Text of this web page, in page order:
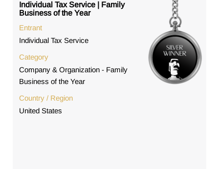
Individual Tax Service | Family
Business of the Year
Entrant
Individual Tax Service
Category
Company & Organization - Family
Business of the Year
Country / Region
United States